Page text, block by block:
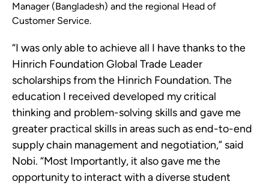
Manager (Bangladesh) and the regional Head of
Customer Service.
“I was only able to achieve all I have thanks to the
Hinrich Foundation Global Trade Leader
scholarships from the Hinrich Foundation. The
education I received developed my critical
thinking and problem-solving skills and gave me
greater practical skills in areas such as end-to-end
supply chain management and negotiation,” said
Nobi. “Most Importantly, it also gave me the
opportunity to interact with a diverse student